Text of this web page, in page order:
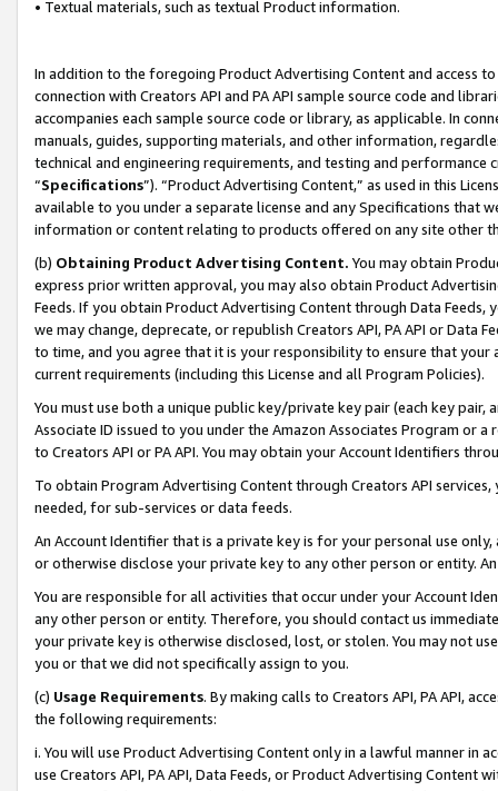
• Textual materials, such as textual Product information.
In addition to the foregoing Product Advertising Content and access
connection with Creators API and PA API sample source code and
accompanies each sample source code or library, as applicable. In
manuals, guides, supporting materials, and other information,
technical and engineering requirements, and testing and
“Specifications”). “Product Advertising Content,” as used in this
available to you under a separate license and any Specifications that
information or content relating to products offered on any site other
(b) Obtaining Product Advertising Content. You may obtain
express prior written approval, you may also obtain Product
Feeds. If you obtain Product Advertising Content through Data Feeds,
we may change, deprecate, or republish Creators API, PA API or Data
to time, and you agree that it is your responsibility to ensure that your
current requirements (including this License and all Program Policies).
You must use both a unique public key/private key pair (each key pair,
Associate ID issued to you under the Amazon Associates Program or
to Creators API or PA API. You may obtain your Account Identifiers
To obtain Program Advertising Content through Creators API
needed, for sub-services or data feeds.
An Account Identifier that is a private key is for your personal use
or otherwise disclose your private key to any other person or entity.
You are responsible for all activities that occur under your Account
any other person or entity. Therefore, you should contact us
your private key is otherwise disclosed, lost, or stolen. You may not
you or that we did not specifically assign to you.
(c) Usage Requirements. By making calls to Creators API, PA API,
the following requirements:
i. You will use Product Advertising Content only in a lawful manner in
use Creators API, PA API, Data Feeds, or Product Advertising